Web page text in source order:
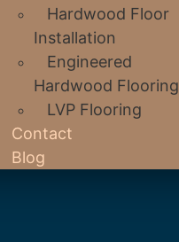
Hardwood Floor
Installation
Engineered
Hardwood Flooring
LVP Flooring
Contact
Blog